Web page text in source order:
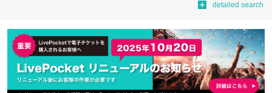
detailed search